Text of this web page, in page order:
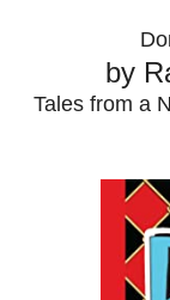
by
Tales from a